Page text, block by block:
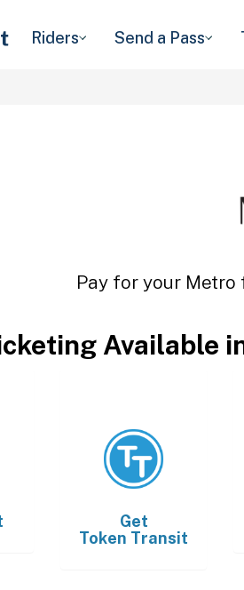
Riders Send a Pass
Pay for your
Available
Get
Token Transit